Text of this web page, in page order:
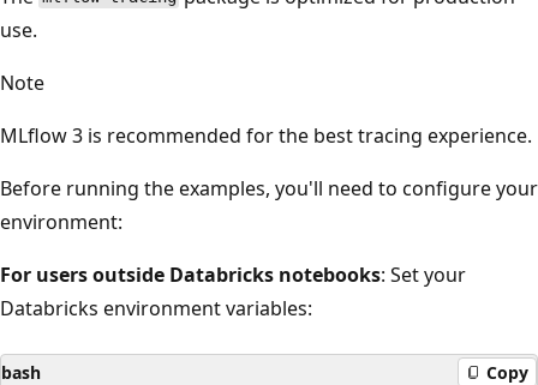
use.
Note
MLflow 3 is recommended for the best tracing experience.
Before running the examples, you'll need to configure your
environment:
For users outside Databricks notebooks: Set your
Databricks environment variables:
bash Copy